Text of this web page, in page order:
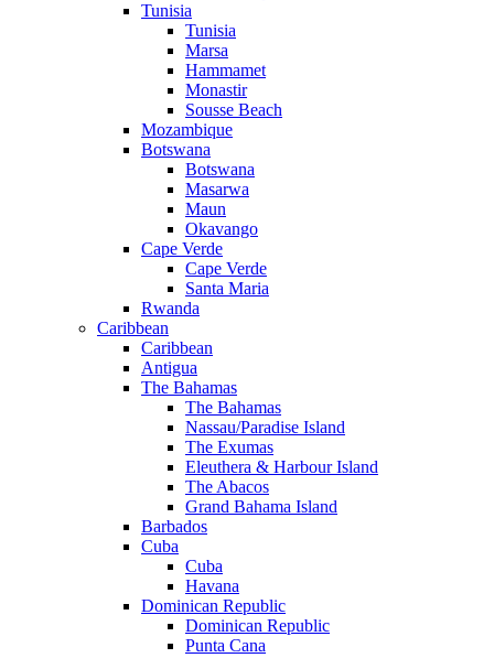
Tunisia
Tunisia
Marsa
Hammamet
Monastir
Sousse Beach
Mozambique
Botswana
Botswana
Masarwa
Maun
Okavango
Cape Verde
Cape Verde
Santa Maria
Rwanda
Caribbean
Caribbean
Antigua
The Bahamas
The Bahamas
Nassau/Paradise Island
The Exumas
Eleuthera & Harbour Island
The Abacos
Grand Bahama Island
Barbados
Cuba
Cuba
Havana
Dominican Republic
Dominican Republic
Punta Cana